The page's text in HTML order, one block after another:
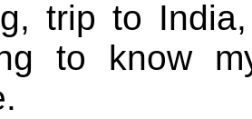
trip to
to know